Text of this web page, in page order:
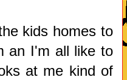
kids homes to
an I'm all like to
at me kind of